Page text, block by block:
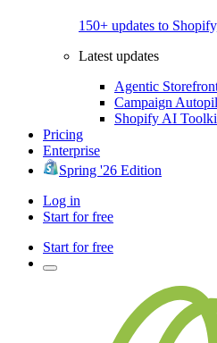
150+ updates to
Latest updates
Agentic
Campaign
Shopify AI
Pricing
Enterprise
Spring '26 Edition
Log in
Start for free
Start for free